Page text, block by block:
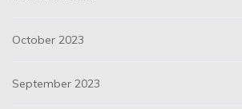
October 2023
September 2023